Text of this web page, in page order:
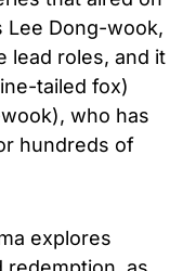
Lee Dong-wook,
lead roles, and it
tailed fox)
who has
hundreds of
explores